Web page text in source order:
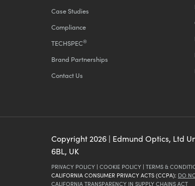
Case Studies
Compliance
TECHSPEC®
Brand Partnerships
Contact Us
Copyright 2026 | Edmund Optics, Ltd
6BL, UK
PRIVACY POLICY | COOKIE POLICY | TERMS &
CALIFORNIA CONSUMER PRIVACY ACTS (CCPA): DO
CALIFORNIA TRANSPARENCY IN SUPPLY CHAINS ACT